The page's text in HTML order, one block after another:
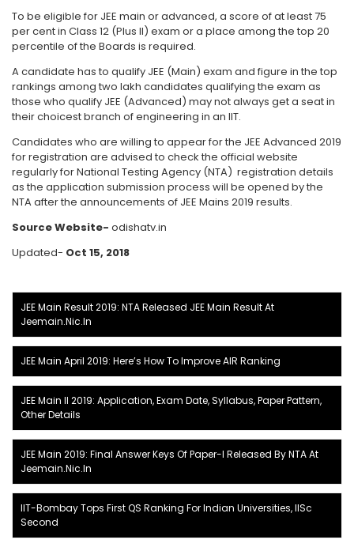
To be eligible for JEE main or advanced, a score of at least 75
per cent in Class 12 (Plus II) exam or a place among the top 20
percentile of the Boards is required.
A candidate has to qualify JEE (Main) exam and figure in the top
rankings among two lakh candidates qualifying the exam as
those who qualify JEE (Advanced) may not always get a seat in
their choicest branch of engineering in an IIT.
Candidates who are willing to appear for the JEE Advanced 2019
for registration are advised to check the official website
regularly for National Testing Agency (NTA) registration details
as the application submission process will be opened by the
NTA after the announcements of JEE Mains 2019 results.
Source Website- odishatv.in
Updated- Oct 15, 2018
JEE Main Result 2019: NTA Released JEE Main Result At
Jeemain.nic.in
JEE Main April 2019: Here’s How To Improve AIR Ranking
JEE Main II 2019: Application, Exam Date, Syllabus, Paper Pattern,
Other Details
JEE Main 2019: Final Answer Keys Of Paper-I Released By NTA At
Jeemain.nic.in
IIT-Bombay Tops First QS Ranking For Indian Universities, IISc
Second